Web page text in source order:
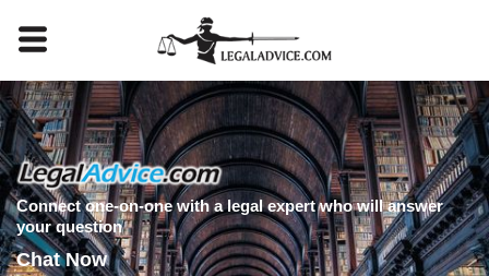
Connect one-on-one with a legal expert who will answer
your question
Chat Now